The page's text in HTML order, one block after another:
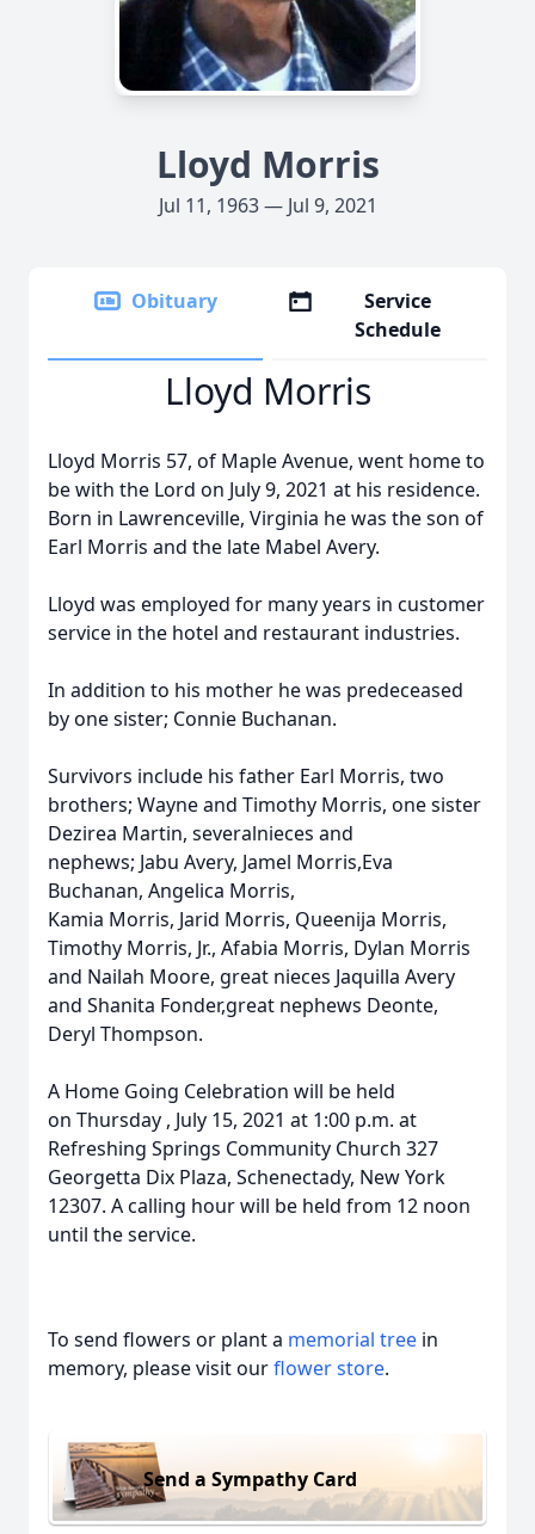
Lloyd Morris
Jul 11, 1963 — Jul 9, 2021
Obituary
Service
Schedule
Lloyd Morris
Lloyd Morris 57, of Maple Avenue, went home to
be with the Lord on July 9, 2021 at his residence.
Born in Lawrenceville, Virginia he was the son of
Earl Morris and the late Mabel Avery.
Lloyd was employed for many years in customer
service in the hotel and restaurant industries.
In addition to his mother he was predeceased
by one sister; Connie Buchanan.
Survivors include his father Earl Morris, two
brothers; Wayne and Timothy Morris, one sister
Dezirea Martin, severalnieces and
nephews; Jabu Avery, Jamel Morris,Eva
Buchanan, Angelica Morris,
Kamia Morris, Jarid Morris, Queenija Morris,
Timothy Morris, Jr., Afabia Morris, Dylan Morris
and Nailah Moore, great nieces Jaquilla Avery
and Shanita Fonder,great nephews Deonte,
Deryl Thompson.
A Home Going Celebration will be held
on Thursday , July 15, 2021 at 1:00 p.m. at
Refreshing Springs Community Church 327
Georgetta Dix Plaza, Schenectady, New York
12307. A calling hour will be held from 12 noon
until the service.
To send flowers or plant a memorial tree in
memory, please visit ourflower store.
Send a Sympathy Card